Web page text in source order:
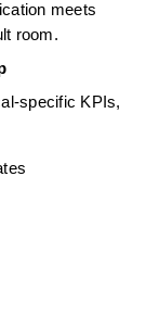
meets
room.
specific KPIs,